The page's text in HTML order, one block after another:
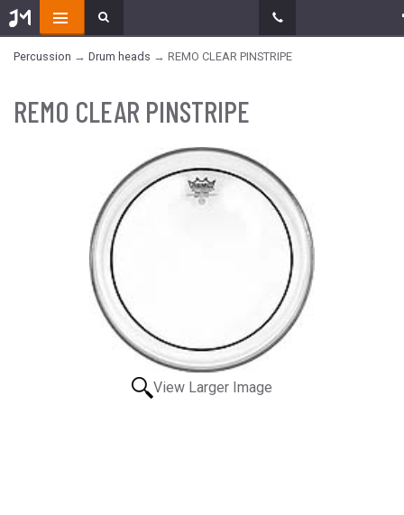
Percussion → Drum heads → REMO CLEAR PINSTRIPE
REMO CLEAR PINSTRIPE
View Larger Image